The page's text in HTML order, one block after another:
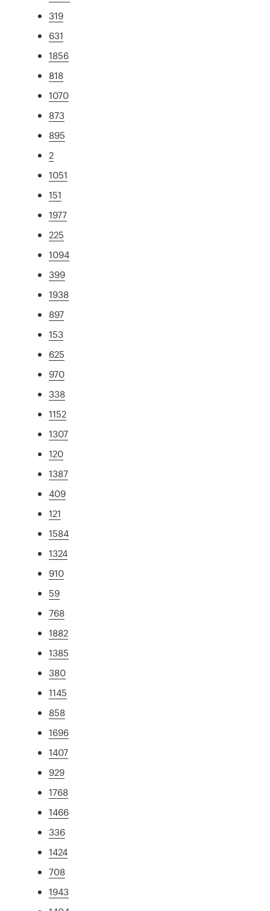
319
631
1856
818
1070
873
895
2
1051
151
1977
225
1094
399
1938
897
153
625
970
338
1152
1307
120
1387
409
121
1584
1324
910
59
768
1882
1385
380
1145
858
1696
1407
929
1768
1466
336
1424
708
1943